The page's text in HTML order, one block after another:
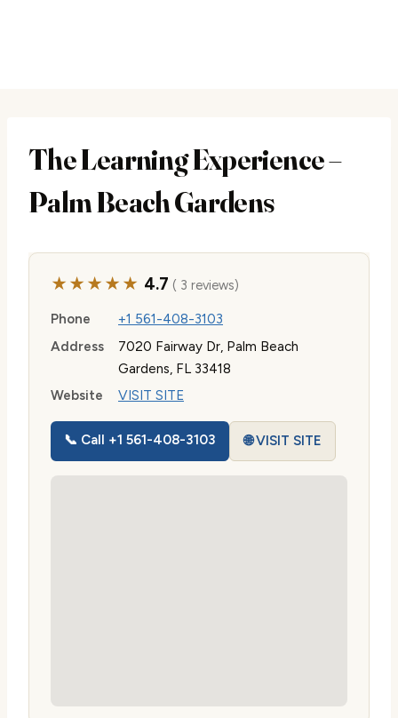
The Learning Experience –
Palm Beach Gardens
★★★★★ 4.7 ( 3 reviews)
Phone
+1 561-408-3103
Address
7020 Fairway Dr, Palm Beach
Gardens, FL 33418
Website
VISIT SITE
📞 Call +1 561-408-3103 🌐 VISIT SITE